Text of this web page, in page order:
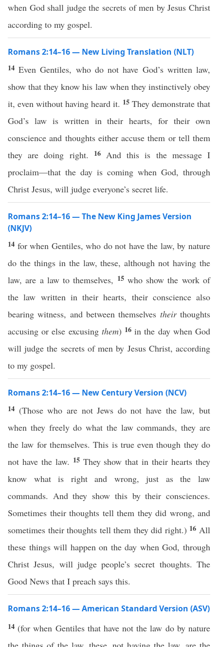
when God shall judge the secrets of men by Jesus Christ
according to my gospel.
Romans 2:14–16 — New Living Translation (NLT)
14Even Gentiles, who do not have God’s written law,
show that they know his law when they instinctively obey
it, even without having heard it. 15 They demonstrate that
God’s law is written in their hearts, for their own
conscience and thoughts either accuse them or tell them
they are doing right.
16 And this is the message I
proclaim—that the day is coming when God, through
Christ Jesus, will judge everyone’s secret life.
Romans 2:14–16 — The New King James Version
(NKJV)
14 for when Gentiles, who do not have the law, by nature
do the things in the law, these, although not having the
law, are a law to themselves, 15 who show the work of
the law written in their hearts, their conscience also
bearing witness, and between themselves theirthoughts
accusing or else excusing them) 16in the day when God
will judge the secrets of men by Jesus Christ, according
to my gospel.
Romans 2:14–16 — New Century Version (NCV)
14 (Those who are not Jews do not have the law, but
when they freely do what the law commands, they are
the law for themselves. This is true even though they do
not have the law. 15 They show that in their hearts they
know what is right and wrong, just as the law
commands. And they show this by their consciences.
Sometimes their thoughts tell them they did wrong, and
sometimes their thoughts tell them they did right.) 16 All
these things will happen on the day when God, through
Christ Jesus, will judge people’s secret thoughts. The
Good News that I preach says this.
Romans 2:14–16 — American Standard Version (ASV)
14 (for when Gentiles that have not the law do by nature